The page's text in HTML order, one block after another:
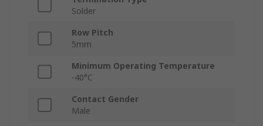
Solder
Row Pitch
5mm
Minimum Operating Temperature
-40°C
Contact Gender
Male